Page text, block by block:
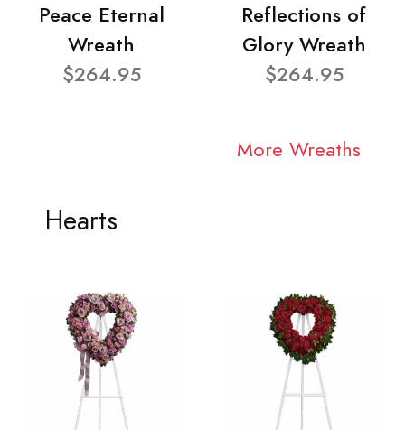
Peace Eternal
Wreath
$264.95
Reflections of
Glory Wreath
$264.95
More Wreaths
Hearts